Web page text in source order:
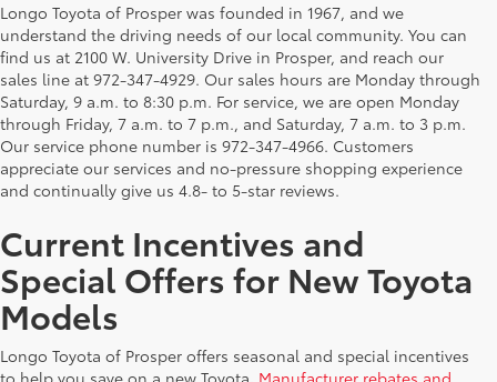
Longo Toyota of Prosper was founded in 1967, and we
understand the driving needs of our local community. You can
find us at 2100 W. University Drive in Prosper, and reach our
sales line at 972-347-4929. Our sales hours are Monday through
Saturday, 9 a.m. to 8:30 p.m. For service, we are open Monday
through Friday, 7 a.m. to 7 p.m., and Saturday, 7 a.m. to 3 p.m.
Our service phone number is 972-347-4966. Customers
appreciate our services and no-pressure shopping experience
and continually give us 4.8- to 5-star reviews.
Current Incentives and
Special Offers for New Toyota
Models
Longo Toyota of Prosper offers seasonal and special incentives